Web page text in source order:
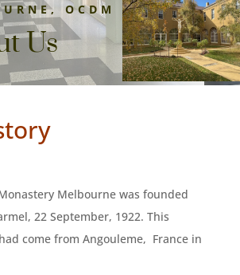
OCDM
Us
Melbourne was founded
22 September, 1922. This
come from Angouleme, France in